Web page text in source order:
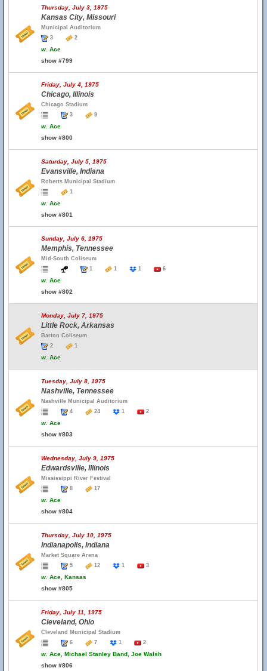
Thursday, July 3, 1975
Kansas City, Missouri
Municipal Auditorium
3
2
w. Ace
show #799
Friday, July 4, 1975
Chicago, Illinois
Chicago Stadium
3
9
w. Ace
show #800
Saturday, July 5, 1975
Evansville, Indiana
Roberts Municipal Stadium
1
w. Ace
show #801
Sunday, July 6, 1975
Memphis, Tennessee
Mid-South Coliseum
1
1 1 6
w. Ace
show #802
Monday, July 7, 1975
Little Rock, Arkansas
Barton Coliseum
2
1
w. Ace
Tuesday, July 8, 1975
Nashville, Tennessee
Nashville Municipal Auditorium
4
24 1 2
w. Ace
show #803
Wednesday, July 9, 1975
Edwardsville, Illinois
Mississippi River Festival
8
17
w. Ace
show #804
Thursday, July 10, 1975
Indianapolis, Indiana
Market Square Arena
5
12 1 3
w. Ace, Kansas
show #805
Friday, July 11, 1975
Cleveland, Ohio
Cleveland Municipal Stadium
6
7 1 2
w. Ace, Michael Stanley Band, Joe Walsh
show #806